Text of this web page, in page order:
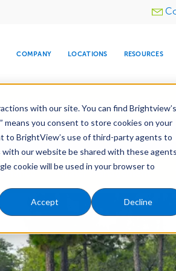
with our site. You can find Brightview’s
means you consent to store cookies on your
to BrightView’s use of third-party agents to
our website be shared with these
cookie will be used in your browser to
Accept Decline
Utility
WATER
TREE CARE
RELIGIOUS
COMPANY
COMPANY
INVESTORS
LOCATIONS RESOURCES
LEARN
Property Shine: Request a Free
Water Management